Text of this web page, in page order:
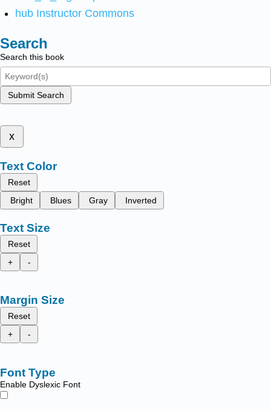
hub Instructor Commons
Search
Search this book
Submit Search
x
Text Color
Reset
Bright
Blues Gray Inverted
Text Size
Reset
+
-
Margin Size
Reset
+
-
Font Type
Enable Dyslexic Font